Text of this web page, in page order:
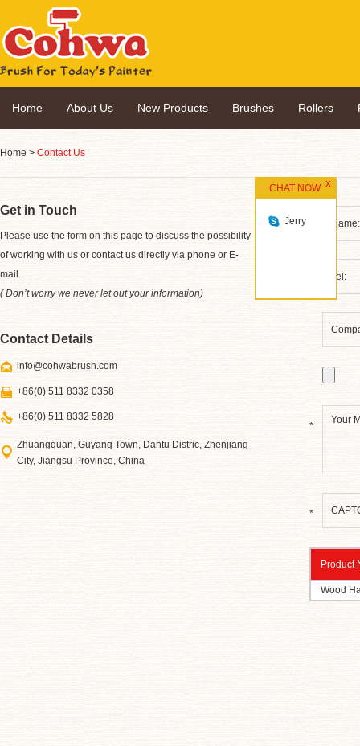
Home About Us New Products Brushes Rollers
Home > Contact Us
Get in Touch
Please use the form on this page to discuss the possibility
of working with us or contact us directly via phone or E-
mail.
( Don’t worry we never let out your information)
Contact Details
info@cohwabrush.com
+86(0) 511 8332 0358
+86(0) 511 8332 5828
Zhuangquan, Guyang Town, Dantu Distric, Zhenjiang
City, Jiangsu Province, China
*
*
Product
Wood
CHAT NOW
Jerry